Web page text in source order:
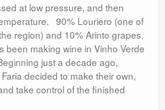
at low pressure, and then
90% Louriero (one of
region) and 10% Arinto grapes.
been making wine in Vinho Verde
just a decade ago,
decided to make their own,
take control of the finished